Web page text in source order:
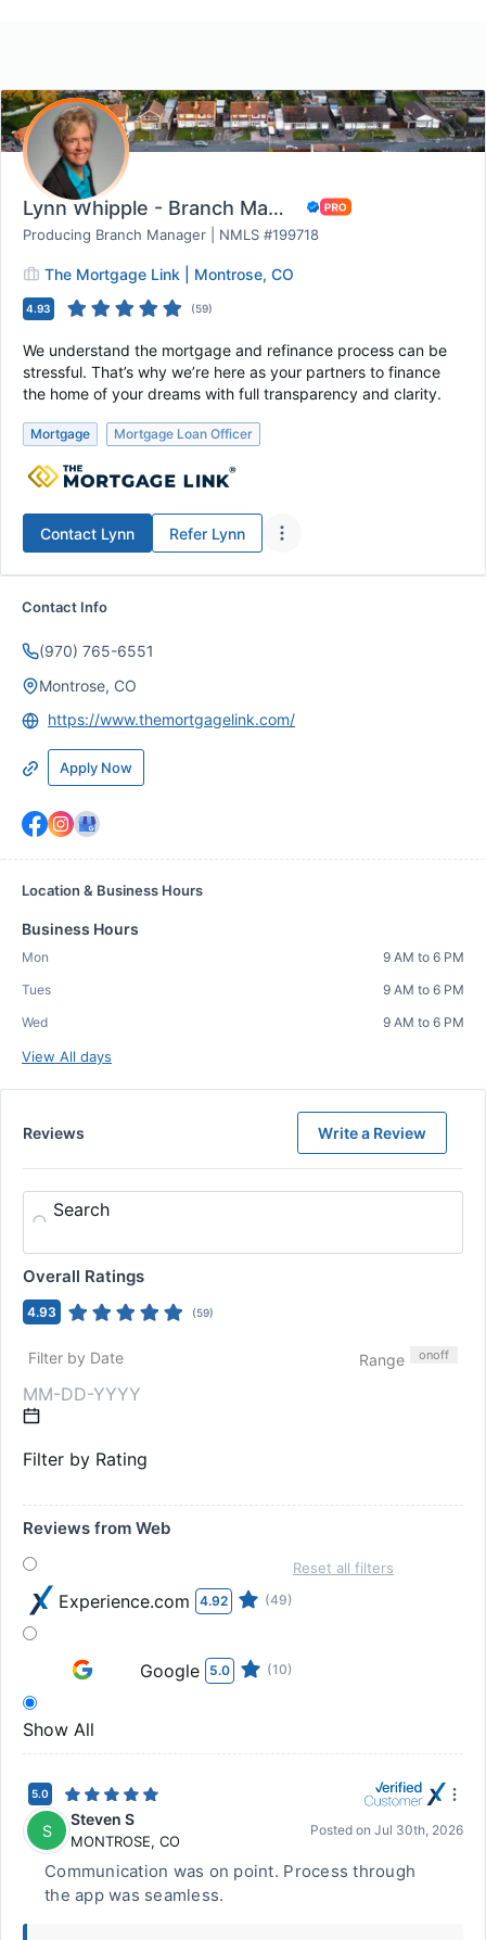
Lynn Whipple - Branch Manager The Mortgage Li...
Producing Branch Manager | NMLS #199718
The Mortgage Link | Montrose, CO
4.93 (59)
We understand the mortgage and refinance process can be
stressful. That’s why we’re here as your partners to finance
the home of your dreams with full transparency and clarity.
Mortgage Mortgage Loan Officer
Contact Lynn Refer Lynn
Contact Info
(970) 765-6551
Montrose, CO
https://www.themortgagelink.com/
Apply Now
Location & Business Hours
Business Hours
Mon
9 AM to 6 PM
Tues
9 AM to 6 PM
Wed
9 AM to 6 PM
View All days
Reviews Write a Review
Search
Overall Ratings
4.93 (59)
Filter by Date Range onoff
Filter by Rating
Reviews from Web
Experience.com 4.92 (49)
Google 5.0 (10)
Show All
Reset all filters
5.0
S
Steven S
MONTROSE, CO
Posted on Jul 30th, 2026
Communication was on point. Process through
the app was seamless.